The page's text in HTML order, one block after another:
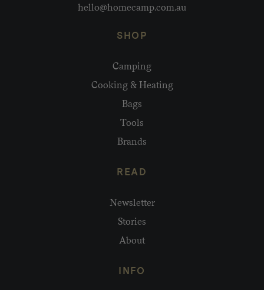
hello@homecamp.com.au
SHOP
Camping
Cooking & Heating
Bags
Tools
Brands
READ
Newsletter
Stories
About
INFO